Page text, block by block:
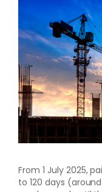
From 1 July 2025,
to 120 days